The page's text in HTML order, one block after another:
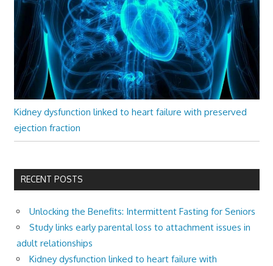
Kidney dysfunction linked to heart failure with preserved
ejection fraction
RECENT POSTS
Unlocking the Benefits: Intermittent Fasting for Seniors
Study links early parental loss to attachment issues in
adult relationships
Kidney dysfunction linked to heart failure with